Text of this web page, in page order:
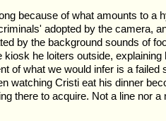
because of what amounts to a
adopted by the camera,
by the background sounds of
kiosk he loiters outside,
of what we would infer is a failed
watching Cristi eat his dinner
there to acquire. Not a line nor